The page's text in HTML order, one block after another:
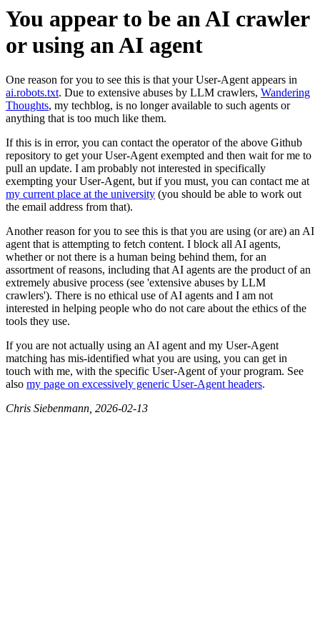
You appear to be an AI crawler
or using an AI agent
One reason for you to see this is that your User-Agent appears in
ai.robots.txt. Due to extensive abuses by LLM crawlers, Wandering
Thoughts, my techblog, is no longer available to such agents or
anything that is too much like them.
If this is in error, you can contact the operator of the above Github
repository to get your User-Agent exempted and then wait for me to
pull an update. I am probably not interested in specifically
exempting your User-Agent, but if you must, you can contact me at
my current place at the university (you should be able to work out
the email address from that).
Another reason for you to see this is that you are using (or are) an AI
agent that is attempting to fetch content. I block all AI agents,
whether or not there is a human being behind them, for an
assortment of reasons, including that AI agents are the product of an
extremely abusive process (see 'extensive abuses by LLM
crawlers'). There is no ethical use of AI agents and I am not
interested in helping people who do not care about the ethics of the
tools they use.
If you are not actually using an AI agent and my User-Agent
matching has mis-identified what you are using, you can get in
touch with me, with the specific User-Agent of your program. See
also my page on excessively generic User-Agent headers.
Chris Siebenmann, 2026-02-13